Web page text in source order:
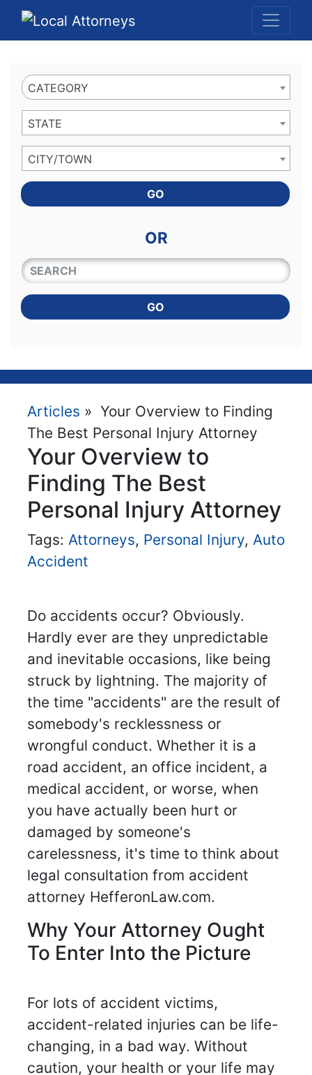
Leads Online
CATEGORY
STATE
CITY/TOWN
GO
OR
QUICKKEYWORD
GO
Articles » Your Overview to Finding
The Best Personal Injury Attorney
Your Overview to
Finding The Best
Personal Injury Attorney
Tags: Attorneys, Personal Injury, Auto
Accident
Do accidents occur? Obviously.
Hardly ever are they unpredictable
and inevitable occasions, like being
struck by lightning. The majority of
the time "accidents" are the result of
somebody's recklessness or
wrongful conduct. Whether it is a
road accident, an office incident, a
medical accident, or worse, when
you have actually been hurt or
damaged by someone's
carelessness, it's time to think about
legal consultation from accident
attorney HefferonLaw.com.
Why Your Attorney Ought
To Enter Into the Picture
For lots of accident victims,
accident-related injuries can be life-
changing, in a bad way. Without
caution, your health or your life may